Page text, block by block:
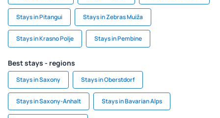
Stays in Pitangui Stays in Zebras Muiža
Stays in Krasno Polje Stays in Pembine
Best stays - regions
Stays in Saxony Stays in Oberstdorf
Stays in Saxony-Anhalt Stays in Bavarian Alps